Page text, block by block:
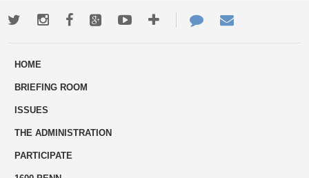
TwitterInstagramFacebookGoogle+YoutubeMore
ways
Contact
Us
HOME
BRIEFING ROOM
ISSUES
THE ADMINISTRATION
PARTICIPATE